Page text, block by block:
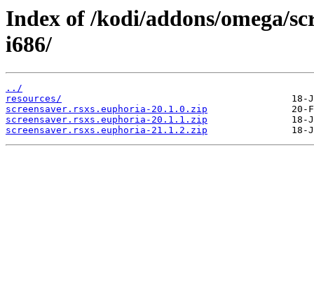
Index of /kodi/addons/omega/
i686/
../
resources/
screensaver.rsxs.euphoria-20.1.0.zip
screensaver.rsxs.euphoria-20.1.1.zip
screensaver.rsxs.euphoria-21.1.2.zip